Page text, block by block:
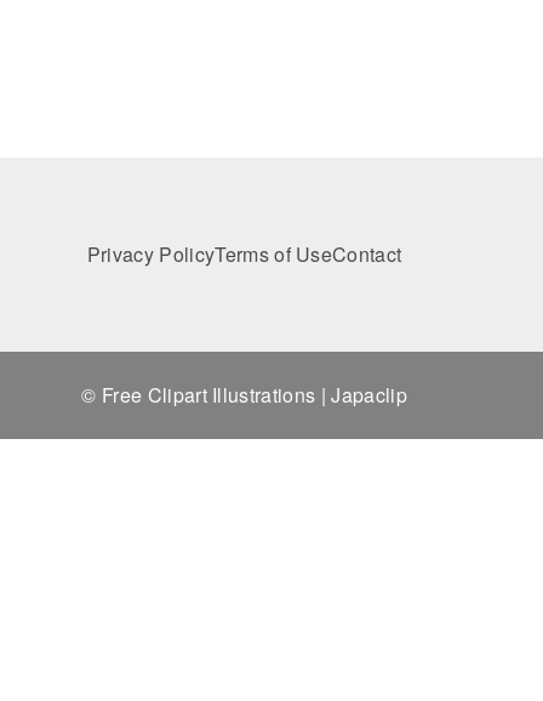
Privacy PolicyTerms of UseContact
© Free Clipart Illustrations | Japaclip